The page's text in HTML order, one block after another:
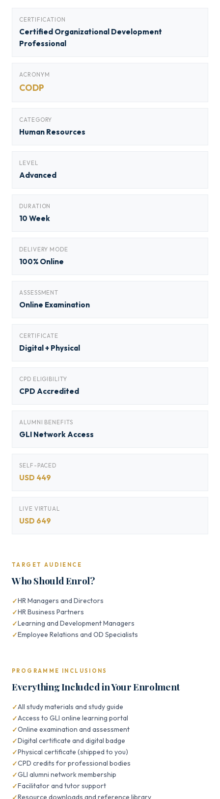
CERTIFICATION
Certified Organizational Development
Professional
ACRONYM
CODP
CATEGORY
Human Resources
LEVEL
Advanced
DURATION
10 Week
DELIVERY MODE
100% Online
ASSESSMENT
Online Examination
CERTIFICATE
Digital + Physical
CPD ELIGIBILITY
CPD Accredited
ALUMNI BENEFITS
GLI Network Access
SELF-PACED
USD 449
LIVE VIRTUAL
USD 649
TARGET AUDIENCE
Who Should Enrol?
HR Managers and Directors
HR Business Partners
Learning and Development Managers
Employee Relations and OD Specialists
PROGRAMME INCLUSIONS
Everything Included in Your Enrolment
All study materials and study guide
Access to GLI online learning portal
Online examination and assessment
Digital certificate and digital badge
Physical certificate (shipped to you)
CPD credits for professional bodies
GLI alumni network membership
Facilitator and tutor support
Resource downloads and reference library